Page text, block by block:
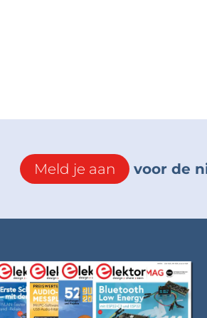
that I run on my Cube through
run the board will not appear on
just click on upload and it will
pieces assembled then we must
to design a good stand for the
Meld je aan voor de